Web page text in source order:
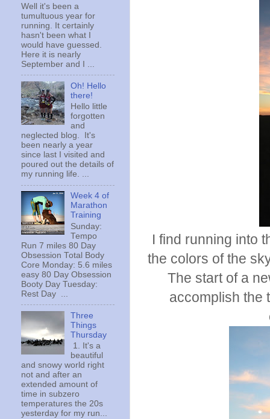
I find running into
the colors of the
The start of a
accomplish the
Well it's been a
tumultuous year for
running. It certainly
hasn't been what I
would have guessed.
Here it is nearly
September and I ...
Oh! Hello
there!
Hello little
forgotten
and
neglected blog. It's
been nearly a year
since last I visited and
poured out the details of
my running life. ...
Week 4 of
Marathon
Training
Sunday:
Tempo
Run 7 miles 80 Day
Obsession Total Body
Core Monday: 5.6 miles
easy 80 Day Obsession
Booty Day Tuesday:
Rest Day ...
Three
Things
Thursday
1. It's a
beautiful
and snowy world right
not and after an
extended amount of
time in subzero
temperatures the 20s
yesterday for my run...